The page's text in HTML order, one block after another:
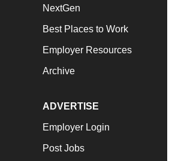
NextGen
Best Places to Work
Employer Resources
Archive
ADVERTISE
Employer Login
Post Jobs